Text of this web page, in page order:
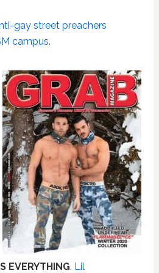
gay street preachers
campus.
EVERYTHING. Lil